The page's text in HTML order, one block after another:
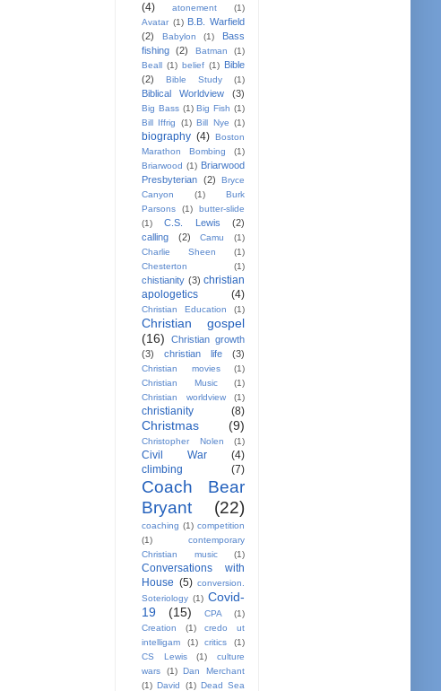
(4)
atonement
(1)
Avatar (1) B.B. Warfield
(2)
Babylon (1)
Bass
fishing
(2) Batman
(1)
Beall (1) belief (1) Bible
(2)
Bible Study (1)
Biblical Worldview (3)
Big Bass (1) Big Fish (1)
Bill Iffrig
(1) Bill Nye (1)
biography (4) Boston
Marathon Bombing
(1)
Briarwood (1) Briarwood
Presbyterian (2)
Bryce
Canyon
(1)
Burk
Parsons
(1)
butter-slide
(1)
C.S. Lewis
(2)
calling
(2) Camu
(1)
Charlie Sheen
(1)
Chesterton
(1)
chistianity (3) christian
apologetics
(4)
Christian Education (1)
Christian gospel
(16)
Christian growth
(3)
christian life (3)
Christian movies
(1)
Christian Music
(1)
Christian worldview
(1)
christianity (8)
Christmas (9)
Christopher Nolen (1)
Civil War
(4)
climbing
(7)
Coach Bear
Bryant
(22)
coaching (1) competition
(1)
contemporary
Christian music
(1)
Conversations with
House (5) conversion.
Soteriology (1) Covid-
19
(15) CPA
(1)
Creation
(1)
credo ut
intelligam
(1) critics
(1)
CS Lewis
(1)
culture
wars
(1)
Dan Merchant
(1) David (1) Dead Sea